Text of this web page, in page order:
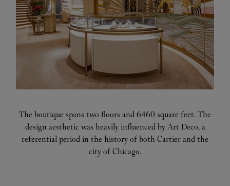
The boutique spans two floors and 6460 square feet. The
design aesthetic was heavily influenced by Art Deco, a
referential period in the history of both Cartier and the
city of Chicago.